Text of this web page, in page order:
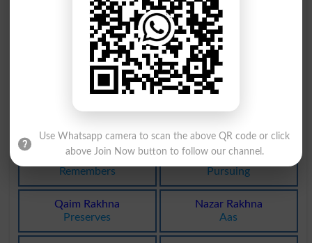
Rakhna Band
Calk
Jari Rakhna
Unexercised
Qaim Rakhna
Yaad Rakhna
Remember
Yaad Rakhna
Yaad Rakhna
Yaad Rakhna
Remembers
Jari Rakhna
Pursuing
Qaim Rakhna
Preserves
Nazar Rakhna
Aas
Use Whatsapp camera to scan the above QR code or click
above Join Now button to follow our channel.